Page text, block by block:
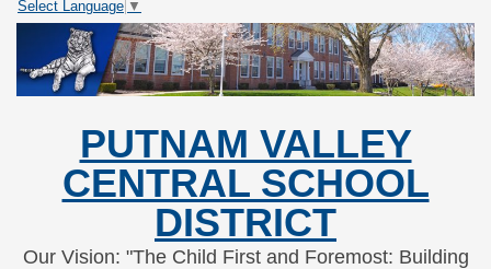
Skip
Content
Skip
navigation
Select Language ▼
PUTNAM VALLEY
CENTRAL SCHOOL
DISTRICT
Our Vision: "The Child First and Foremost: Building